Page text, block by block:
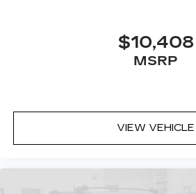
$10,408
MSRP
VIEW VEHICLE